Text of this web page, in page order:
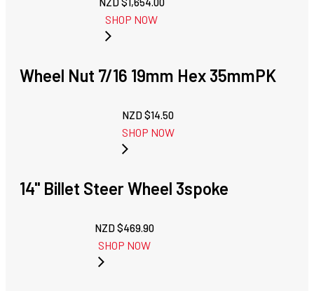
SHOP NOW
Wheel Nut 7/16 19mm Hex 35mmPK
NZD $14.50
SHOP NOW
14'' Billet Steer Wheel 3spoke
NZD $469.90
SHOP NOW